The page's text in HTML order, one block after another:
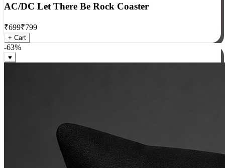
★★★★★5 (0 )
AC/DC Let There Be Rock Coaster
₹699₹799
+ Cart
-63%